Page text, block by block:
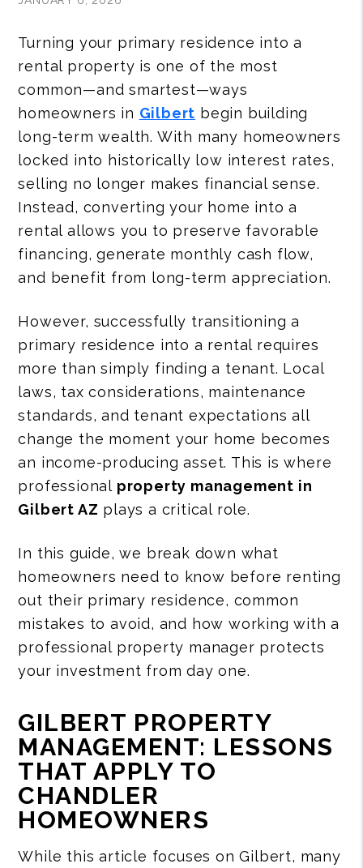
Turning your primary residence into a
rental property is one of the most
common—and smartest—ways
homeowners in Gilbert begin building
long-term wealth. With many homeowners
locked into historically low interest rates,
selling no longer makes financial sense.
Instead, converting your home into a
rental allows you to preserve favorable
financing, generate monthly cash flow,
and benefit from long-term appreciation.
However, successfully transitioning a
primary residence into a rental requires
more than simply finding a tenant. Local
laws, tax considerations, maintenance
standards, and tenant expectations all
change the moment your home becomes
an income-producing asset. This is where
professional property management in
Gilbert AZ plays a critical role.
In this guide, we break down what
homeowners need to know before renting
out their primary residence, common
mistakes to avoid, and how working with a
professional property manager protects
your investment from day one.
GILBERT PROPERTY
MANAGEMENT: LESSONS
THAT APPLY TO
CHANDLER
HOMEOWNERS
While this article focuses on Gilbert, many